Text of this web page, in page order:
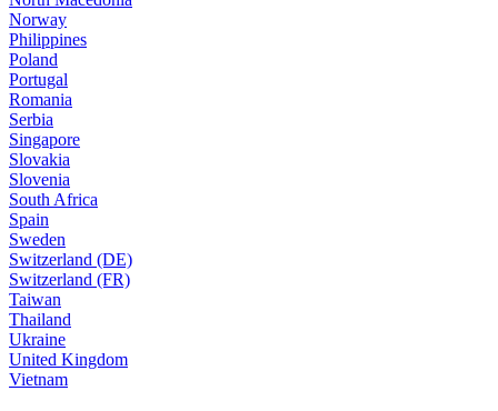
Norway
Philippines
Poland
Portugal
Romania
Serbia
Singapore
Slovakia
Slovenia
South Africa
Spain
Sweden
Switzerland (DE)
Switzerland (FR)
Taiwan
Thailand
Ukraine
United Kingdom
Vietnam